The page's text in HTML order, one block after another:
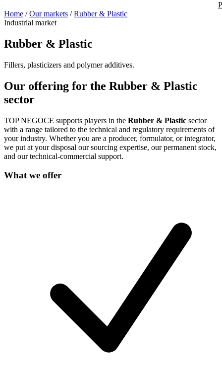
Home / Our markets / Rubber & Plastic
Industrial market
Rubber & Plastic
Fillers, plasticizers and polymer additives.
Our offering for the Rubber & Plastic
sector
TOP NEGOCE supports players in the Rubber & Plastic sector
with a range tailored to the technical and regulatory requirements of
your industry. Whether you are a producer, formulator, or integrator,
we put at your disposal our sourcing expertise, our permanent stock,
and our technical-commercial support.
What we offer